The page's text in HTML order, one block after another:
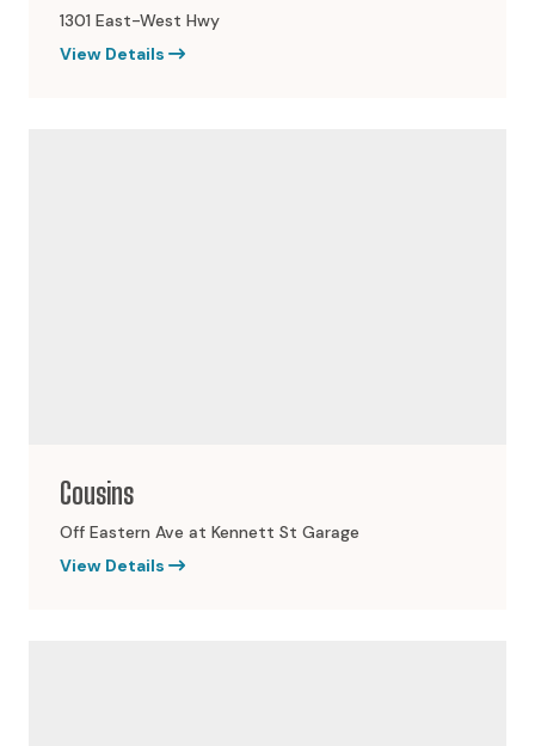
1301 East-West Hwy
View Details
Cousins
Off Eastern Ave at Kennett St Garage
View Details